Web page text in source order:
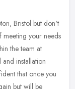
Bristol but don't
your needs
the team at
installation
that once you
but will be